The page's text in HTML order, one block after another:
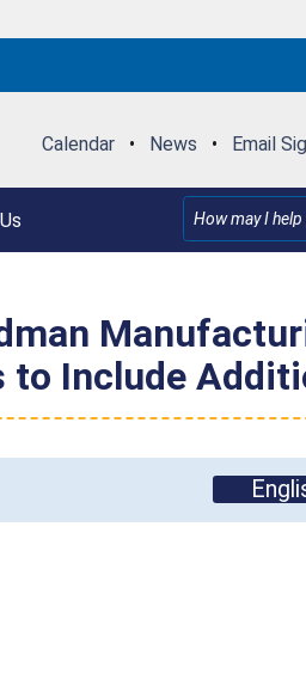
Calendar • News • Email
to Include